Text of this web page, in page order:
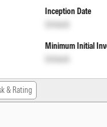
Inception Date
Unlock
Minimum Initial
Unlock
& Rating